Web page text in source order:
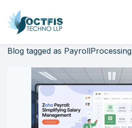
Home
About Us
Services
Blog tagged as PayrollProcessing